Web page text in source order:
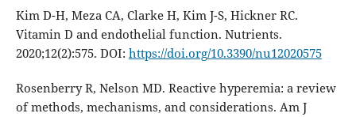
Kim D-H, Meza CA, Clarke H, Kim J-S, Hickner RC.
Vitamin D and endothelial function. Nutrients.
2020;12(2):575. DOI: https://doi.org/10.3390/nu12020575
Rosenberry R, Nelson MD. Reactive hyperemia: a review
of methods, mechanisms, and considerations. Am J